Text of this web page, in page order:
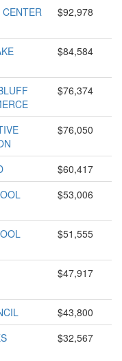
$92,978
$84,584
$76,374
$76,050
$60,417
$53,006
$51,555
$47,917
$43,800
$32,567